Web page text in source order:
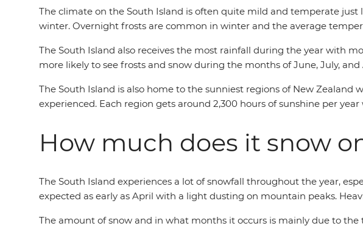
The climate on the South Island is often quite mild and temperate
winter. Overnight frosts are common in winter and the average
The South Island also receives the most rainfall during the year with
more likely to see frosts and snow during the months of June, July, and
The South Island is also home to the sunniest regions of New
experienced. Each region gets around 2,300 hours of sunshine per
How much does it snow
The South Island experiences a lot of snowfall throughout the year,
expected as early as April with a light dusting on mountain peaks.
The amount of snow and in what months it occurs is mainly due to